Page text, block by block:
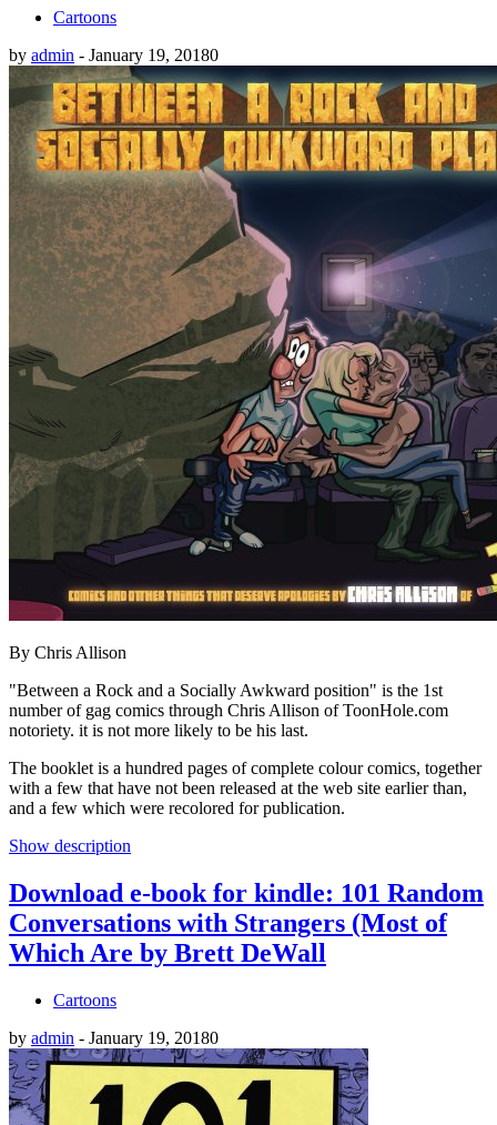
Cartoons
by admin - January 19, 20180
By Chris Allison
"Between a Rock and a Socially Awkward position" is the 1st
number of gag comics through Chris Allison of ToonHole.com
notoriety. it is not more likely to be his last.
The booklet is a hundred pages of complete colour comics, together
with a few that have not been released at the web site earlier than,
and a few which were recolored for publication.
Show description
Download e-book for kindle: 101 Random
Conversations with Strangers (Most of
Which Are by Brett DeWall
Cartoons
by admin - January 19, 20180